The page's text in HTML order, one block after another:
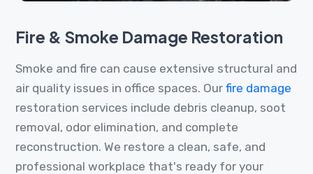
Fire & Smoke Damage Restoration
Smoke and fire can cause extensive structural and
air quality issues in office spaces. Our fire damage
restoration services include debris cleanup, soot
removal, odor elimination, and complete
reconstruction. We restore a clean, safe, and
professional workplace that's ready for your